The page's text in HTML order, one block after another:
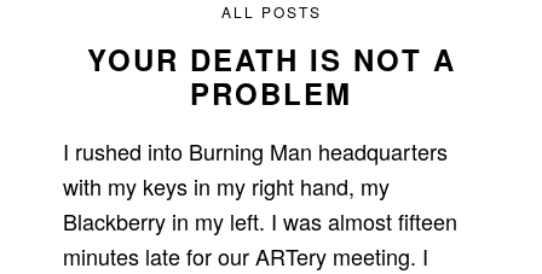
ALL POSTS
YOUR DEATH IS NOT A
PROBLEM
I rushed into Burning Man headquarters
with my keys in my right hand, my
Blackberry in my left. I was almost fifteen
minutes late for our ARTery meeting. I